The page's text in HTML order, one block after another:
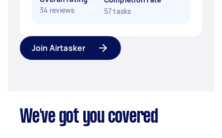
34 reviews
57 tasks
Join Airtasker
We've got you covered